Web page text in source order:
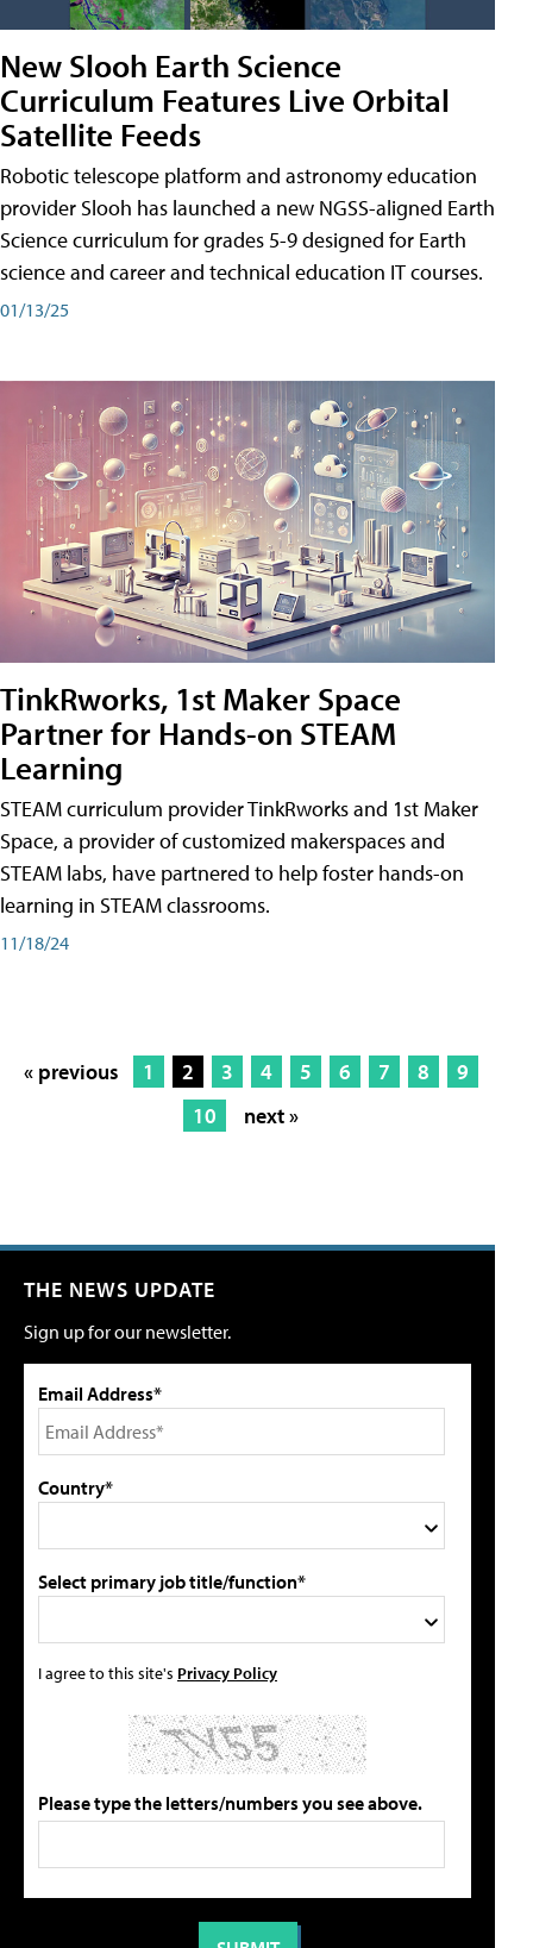
New Slooh Earth Science
Curriculum Features Live Orbital
Satellite Feeds
Robotic telescope platform and astronomy education
provider Slooh has launched a new NGSS-aligned Earth
Science curriculum for grades 5-9 designed for Earth
science and career and technical education IT courses.
01/13/25
TinkRworks, 1st Maker Space
Partner for Hands-on STEAM
Learning
STEAM curriculum provider TinkRworks and 1st Maker
Space, a provider of customized makerspaces and
STEAM labs, have partnered to help foster hands-on
learning in STEAM classrooms.
11/18/24
« previous 1 2 3 4 5 6 7 8
9
10
next »
THE NEWS UPDATE
Sign up for our newsletter.
Email Address*
Country*
Select primary job title/function*
I agree to this site's Privacy Policy
Please type the letters/numbers you see above.